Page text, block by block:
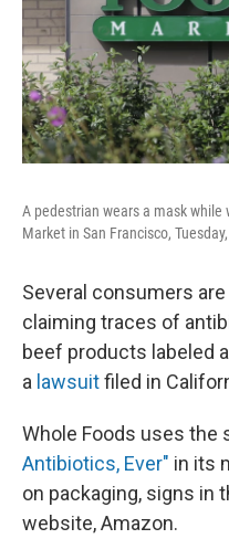
A pedestrian wears a mask while
Market in San Francisco,
Several consumers
claiming traces of
beef products labeled
a lawsuitfiled in
Whole Foods uses the
Antibiotics, Ever" in its
on packaging, signs in
website, Amazon.